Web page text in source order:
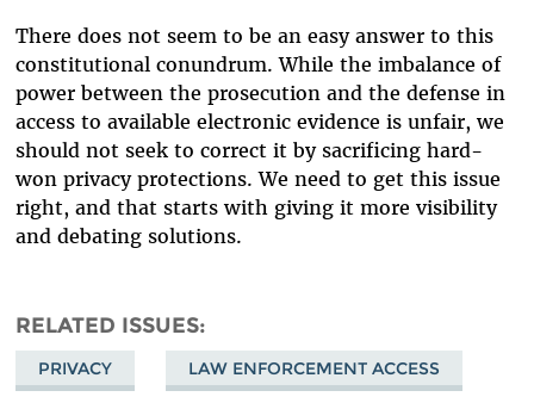
There does not seem to be an easy answer to this
constitutional conundrum. While the imbalance of
power between the prosecution and the defense in
access to available electronic evidence is unfair, we
should not seek to correct it by sacrificing hard-
won privacy protections. We need to get this issue
right, and that starts with giving it more visibility
and debating solutions.
RELATED ISSUES
PRIVACY LAW ENFORCEMENT ACCESS